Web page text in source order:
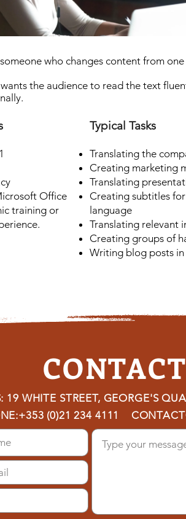
who changes content from
the audience to read the text
Typical Tasks
Office
training or
Translating the
Creating marketing
Translating
Creating subtitles
language
Translating relevant
Creating groups of
Writing blog posts
19 WHITE STREET, GEORGE'S
+353 (0)21 234 4111